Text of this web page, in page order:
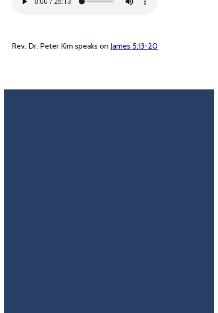
Rev. Dr. Peter Kim speaks on James 5:13-20